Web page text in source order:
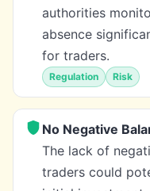
authorities
absence
for traders.
Regulation Risk
No Negative
The lack of
traders could